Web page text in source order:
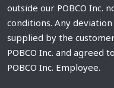
outside our POBCO Inc.
conditions. Any
supplied by the
POBCO Inc. and agreed
POBCO Inc. Employee.